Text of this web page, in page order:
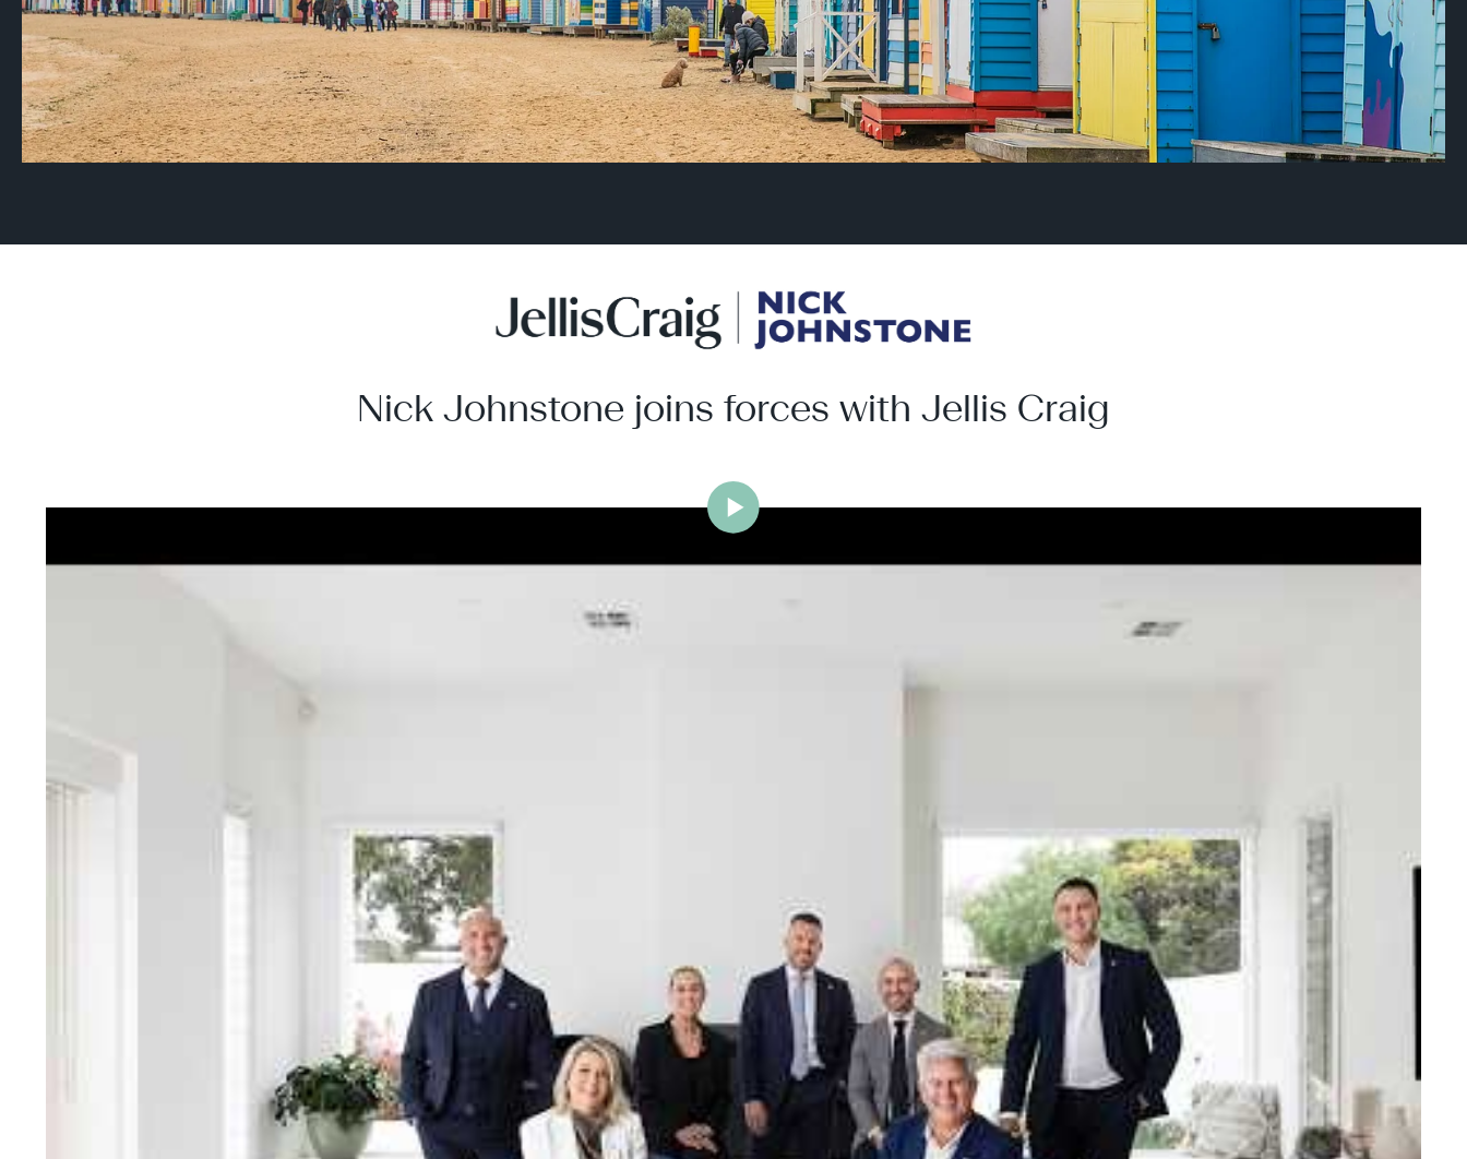
Nick Johnstone joins forces with Jellis Craig
With decades of experience and a proven record of success across Bayside, Nick Johnstone and his team
bring unparalleled local expertise. This deep local knowledge, now backed by the strength and reach of the
Jellis Craig network, means the Jellis Craig Brighton team is even better positioned to support you with your
property goals and deliver exceptional results.
Contact us to discover the next chapter in your property story.